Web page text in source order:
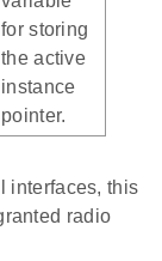
for storing
the active
instance
pointer.
interfaces, this
radio